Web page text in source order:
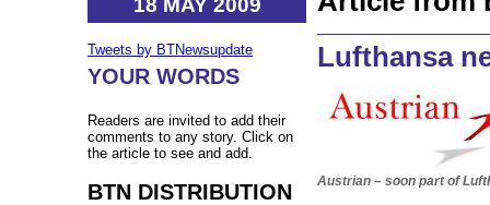
Tweets by BTNewsupdate
YOUR WORDS
Readers are invited to add their
comments to any story. Click on
the article to see and add.
BTN DISTRIBUTION
Lufthansa
Austrian – soon part of